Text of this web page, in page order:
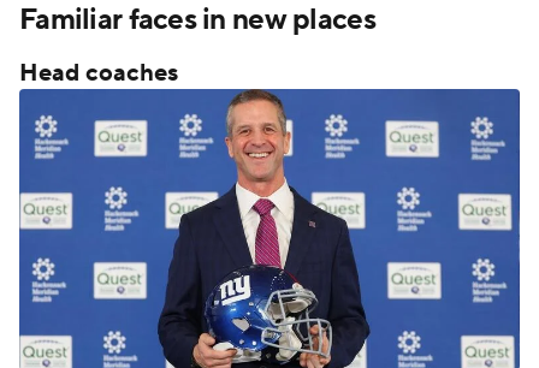
Familiar faces in new places
Head coaches